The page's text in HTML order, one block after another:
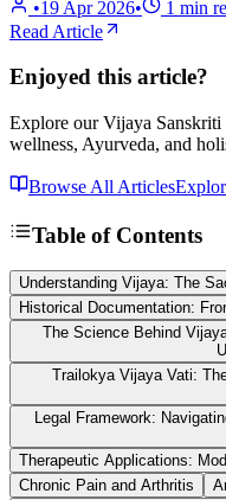
•19 Apr 2026• 1 min
Read Article
Enjoyed this article?
Explore our Vijaya
wellness, Ayurveda, and
Browse All Articles
Table of Contents
Understanding Vijaya: The
Historical Documentation:
The Science Behind
Trailokya Vijaya Vati:
Legal Framework:
Therapeutic Applications:
Chronic Pain and Arthritis